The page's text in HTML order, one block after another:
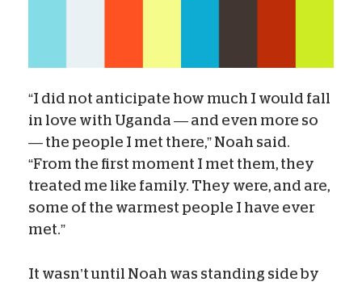
“I did not anticipate how much I would fall
in love with Uganda — and even more so
— the people I met there,” Noah said.
“From the first moment I met them, they
treated me like family. They were, and are,
some of the warmest people I have ever
met.”
It wasn’t until Noah was standing side by